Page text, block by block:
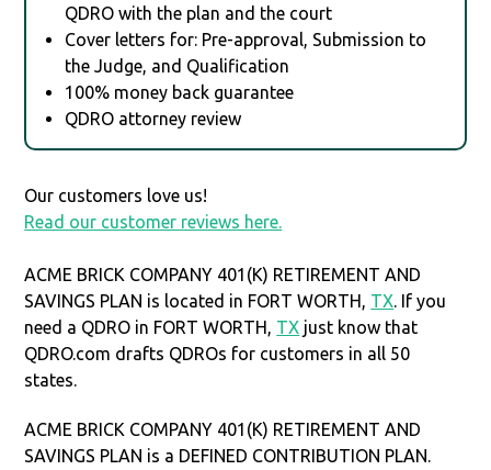
QDRO with the plan and the court
Cover letters for: Pre-approval, Submission to
the Judge, and Qualification
100% money back guarantee
QDRO attorney review
Our customers love us!
Read our customer reviews here.
ACME BRICK COMPANY 401(K) RETIREMENT AND
SAVINGS PLAN is located in FORT WORTH, TX. If you
need a QDRO in FORT WORTH, TX just know that
QDRO.com drafts QDROs for customers in all 50
states.
ACME BRICK COMPANY 401(K) RETIREMENT AND
SAVINGS PLAN is a DEFINED CONTRIBUTION PLAN.